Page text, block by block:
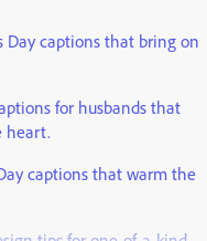
Day captions that bring on
for husbands that
heart.
captions that warm the